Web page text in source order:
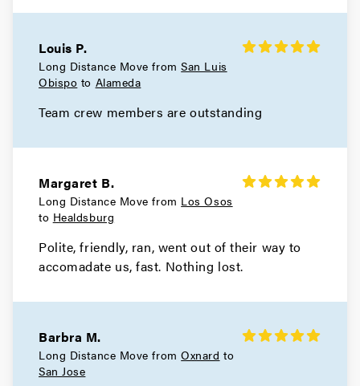
Movers in Bay Area
Movers in Richmond
Pleasant Hill Movers
Pinole Movers
Oakley Movers
Movers in Martinez
Louis P.
Long Distance Move fromSan Luis
Obispo to Alameda
Team crew members are outstanding
Margaret B.
Long Distance Move from Los Osos
to Healdsburg
Polite, friendly, ran, went out of their way to
accomadate us, fast. Nothing lost.
Barbra M.
Long Distance Move fromOxnard to
San Jose